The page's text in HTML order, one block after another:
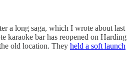
a long saga, which I wrote about last
karaoke bar has reopened on Harding
old location. They held a soft launch